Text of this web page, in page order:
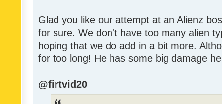
Glad you like our attempt at an Alienz
for sure. We don't have too many alien
hoping that we do add in a bit more.
for too long! He has some big damage
@firtvid20